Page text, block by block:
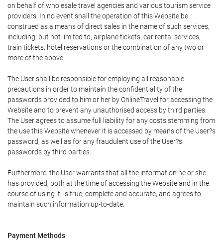
on behalf of wholesale travel agencies and various tourism service
providers. In no event shall the operation of this Website be
construed as a means of direct sales in the name of such services,
including, but not limited to, airplane tickets, car rental services,
train tickets, hotel reservations or the combination of any two or
more of the above.
The User shall be responsible for employing all reasonable
precautions in order to maintain the confidentiality of the
passwords provided to him or her by OnlineTravel for accessing the
Website and to prevent any unauthorised access by third parties.
The User agrees to assume full liability for any costs stemming from
the use this Website whenever it is accessed by means of the User?s
password, as well as for any fraudulent use of the User?s
passwords by third parties.
Furthermore, the User warrants that all the information he or she
has provided, both at the time of accessing the Website and in the
course of using it, is true, complete and accurate, and agrees to
maintain such information up-to-date.
Payment Methods